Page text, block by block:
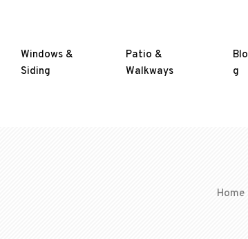
Windows &
Siding
Patio &
Walkways
Blo
g
Home